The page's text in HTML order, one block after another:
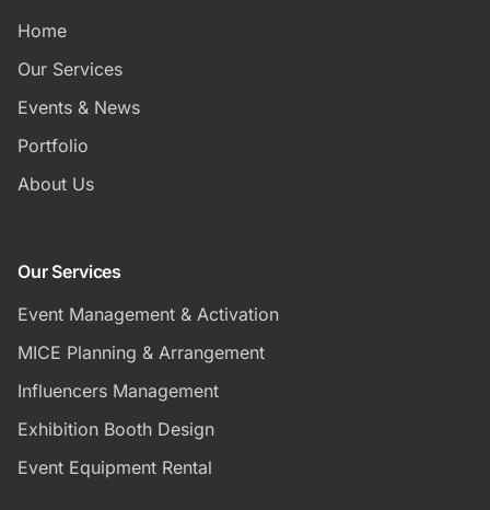
Home
Our Services
Events & News
Portfolio
About Us
Our Services
Event Management & Activation
MICE Planning & Arrangement
Influencers Management
Exhibition Booth Design
Event Equipment Rental